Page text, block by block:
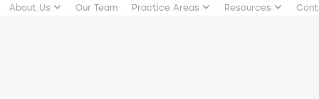
About Us Our Team Practice Areas Resources